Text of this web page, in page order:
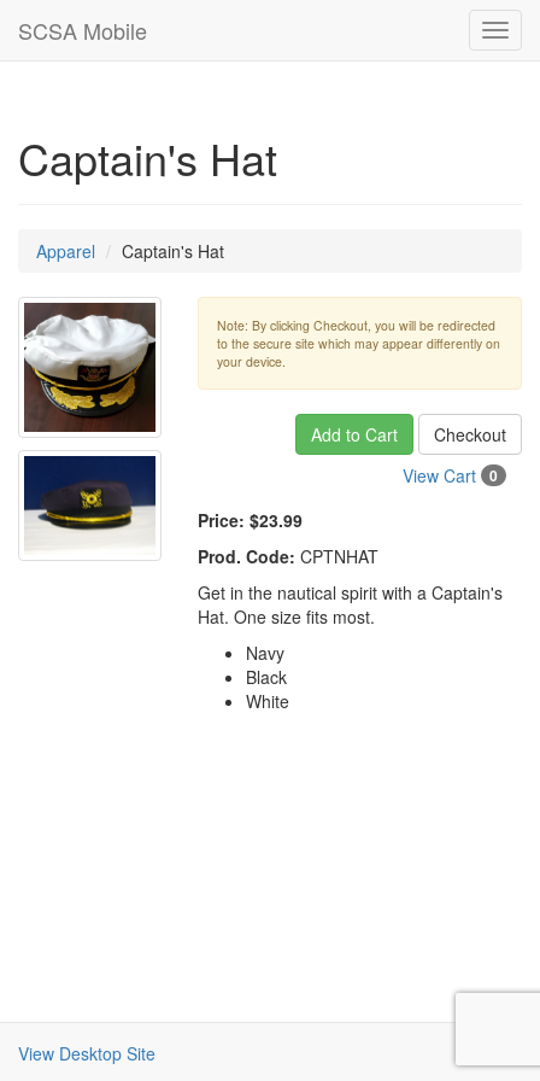
SCSA Mobile
Captain's Hat
Apparel Captain's Hat
Note: By clicking Checkout, you will be redirected
to the secure site which may appear differently on
your device.
Add to Cart
Checkout
View Cart
0
Price: $23.99
Prod. Code: CPTNHAT
Get in the nautical spirit with a Captain's
Hat. One size fits most.
Navy
Black
White
View Desktop Site